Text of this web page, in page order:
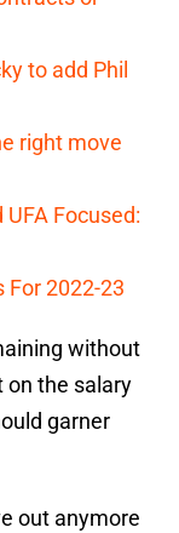
to add Phil
right move
Focused:
For 2022-23
without
on the salary
garner
out anymore